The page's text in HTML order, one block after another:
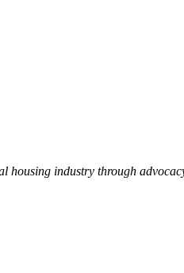
housing industry through